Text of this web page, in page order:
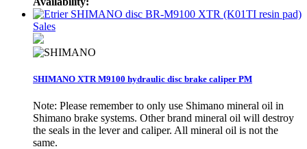
Sales
SHIMANO XTR M9100 hydraulic disc brake caliper PM
Note: Please remember to only use Shimano mineral oil in
Shimano brake systems. Other brand mineral oil will destroy
the seals in the lever and caliper. All mineral oil is not the
same.